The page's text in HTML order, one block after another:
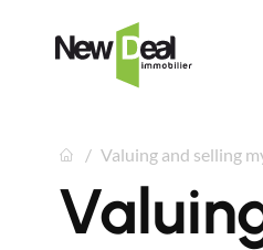
Valuing and selling